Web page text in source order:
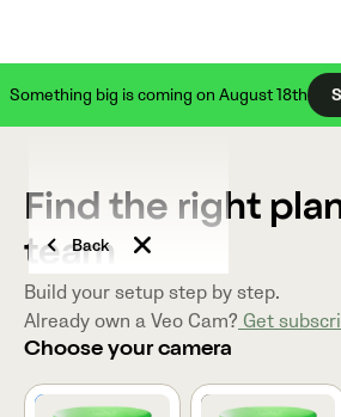
Something big is coming on August 18th
Back
Find the right
team
Build your setup step by step.
Already own a Veo Cam? Get
Choose your camera